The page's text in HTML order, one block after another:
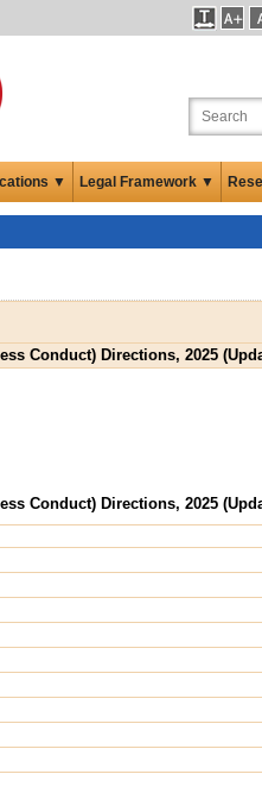
▼ Legal Framework ▼
Conduct) Directions, 2025
Conduct) Directions, 2025